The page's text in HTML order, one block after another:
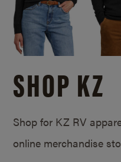
SHOP KZ
Shop for KZ RV
online merchandise